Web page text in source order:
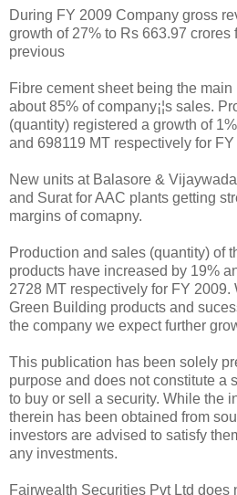
During FY 2009 Company gross
growth of 27% to Rs 663.97 crores
previous
Fibre cement sheet being the
about 85% of company¡¦s sales.
(quantity) registered a growth of
and 698119 MT respectively for FY
New units at Balasore &
and Surat for AAC plants getting
margins of comapny.
Production and sales (quantity) of
products have increased by 19%
2728 MT respectively for FY 2009.
Green Building products and
the company we expect further
This publication has been solely
purpose and does not constitute a
to buy or sell a security. While the
therein has been obtained from
investors are advised to satisfy
any investments.
Fairwealth Securities Pvt Ltd does